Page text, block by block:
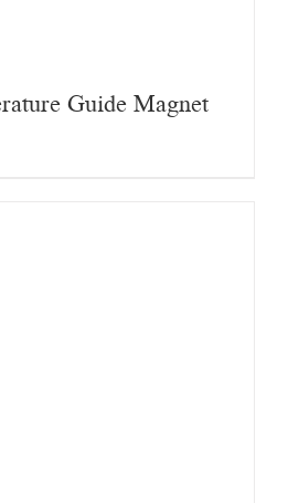
Guide Magnet